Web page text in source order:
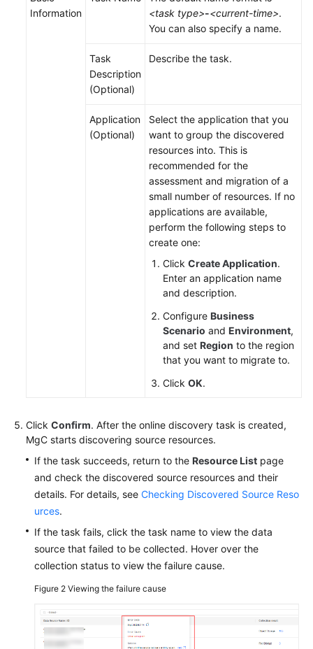
Information
<task type>-<current-time>.
You can also specify a name.
Task
Description
(Optional)
Describe the task.
Application
(Optional)
Select the application that you
want to group the discovered
resources into. This is
recommended for the
assessment and migration of a
small number of resources. If no
applications are available,
perform the following steps to
create one:
Click Create Application.
Enter an application name
and description.
Configure Business
Scenario and Environment,
and set Region to the region
that you want to migrate to.
Click OK.
Click Confirm. After the online discovery task is created,
MgC starts discovering source resources.
If the task succeeds, return to the Resource List page
and check the discovered source resources and their
details. For details, see Checking Discovered Source Reso
urces.
If the task fails, click the task name to view the data
source that failed to be collected. Hover over the
collection status to view the failure cause.
Figure 2 Viewing the failure cause